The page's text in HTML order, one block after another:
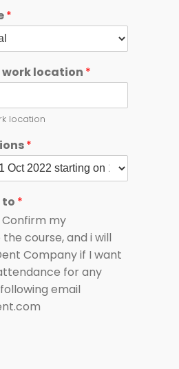
*
work location *
location
*
*
my
course, and i will
Company if I want
for any
email